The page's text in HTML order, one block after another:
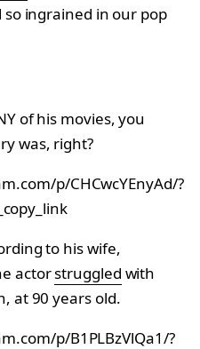
so ingrained in our pop
of his movies, you
was, right?
p/CHCwcYEnyAd/?
to his wife,
actorstruggled with
at 90 years old.
p/B1PLBzVlQa1/?